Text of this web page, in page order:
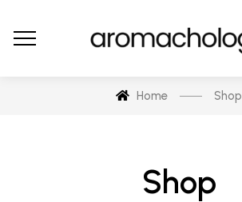
Home Shop
Shop